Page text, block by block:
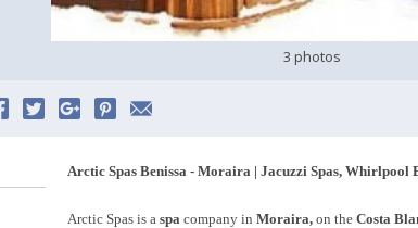
3 photos
Arctic Spas Benissa - Moraira | Jacuzzi Spas, Whirlpool
Arctic Spas is a spa company in Moraira, on the Costa